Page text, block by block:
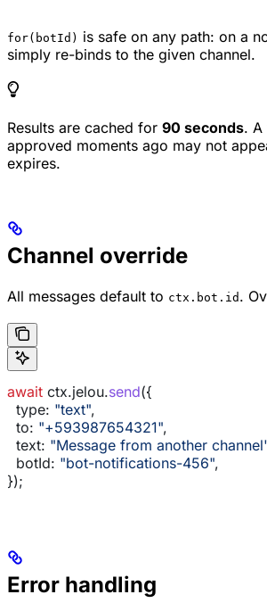
for(botId) is safe on any path: on a
simply re-binds to the given channel.
Results are cached for 90 seconds. A
approved moments ago may not
expires.
Channel override
All messages default to ctx.bot.id .
await ctx.jelou.send({
  type:
"text",
  to:
"+593987654321",
  text:
"Message from another
  botId:
"bot-notifications-456",
});
Error handling